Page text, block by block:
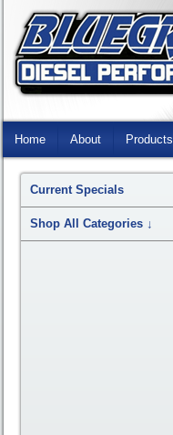
Skip
Home About Products
Current Specials
Shop All Categories ↓